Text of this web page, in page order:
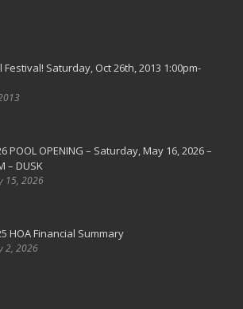
Festival! Saturday, Oct 26th, 2013 1:00pm-
POOL OPENING – Saturday, May 16, 2026 –
– DUSK
15, 2026
HOA Financial Summary
2, 2026